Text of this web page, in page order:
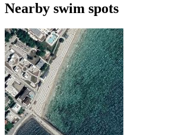
Nearby swim spots